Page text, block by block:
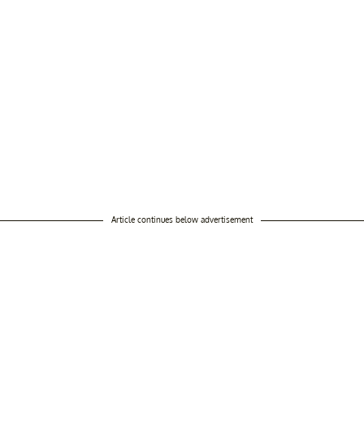
Article continues below advertisement